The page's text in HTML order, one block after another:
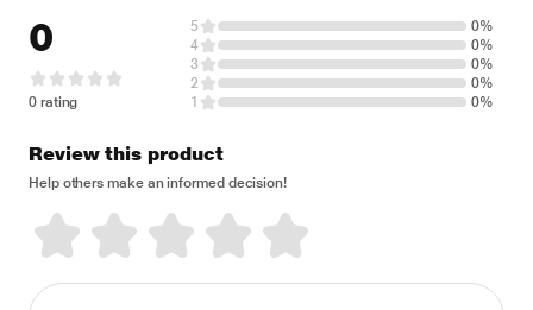
0
0 rating
5
0%
4
0%
3
0%
2
0%
1
0%
Review this product
Help others make an informed decision!